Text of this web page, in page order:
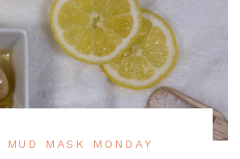
MUD MASK MONDAY